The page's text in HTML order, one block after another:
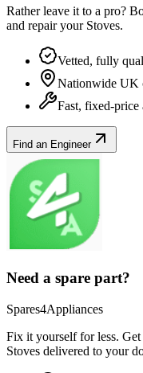
Rather leave it to a pro?
and repair your Stoves.
Vetted, fully
Nationwide UK
Fast, fixed-price
Find an Engineer
Need a spare part?
Spares4Appliances
Fix it yourself for less.
Stoves delivered to your